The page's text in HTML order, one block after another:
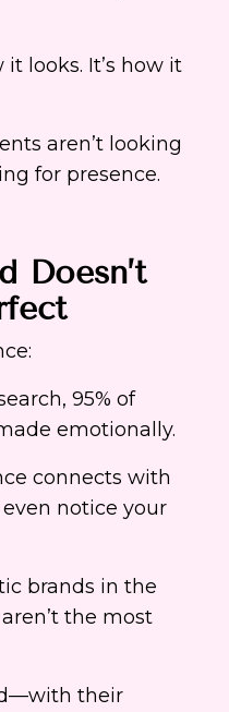
it looks. It’s how it
aren’t looking
for presence.
Doesn’t
95% of
emotionally.
connects with
notice your
brands in the
the most
their